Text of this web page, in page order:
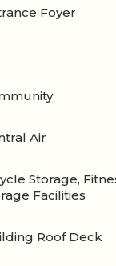
Foyer
Air
Storage,
Facilities
Roof Deck